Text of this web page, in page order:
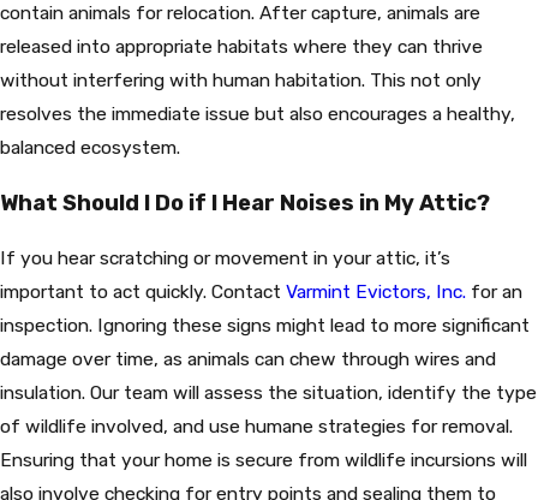
contain animals for relocation. After capture, animals are
released into appropriate habitats where they can thrive
without interfering with human habitation. This not only
resolves the immediate issue but also encourages a healthy,
balanced ecosystem.
What Should I Do if I Hear Noises in My Attic?
If you hear scratching or movement in your attic, it’s
important to act quickly. Contact Varmint Evictors, Inc. for an
inspection. Ignoring these signs might lead to more significant
damage over time, as animals can chew through wires and
insulation. Our team will assess the situation, identify the type
of wildlife involved, and use humane strategies for removal.
Ensuring that your home is secure from wildlife incursions will
also involve checking for entry points and sealing them to